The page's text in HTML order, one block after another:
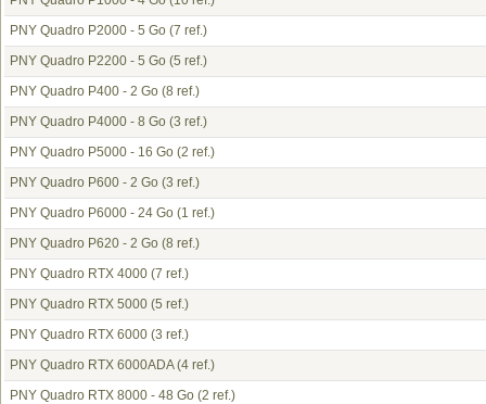
PNY Quadro P2000 - 5 Go (7 ref.)
PNY Quadro P2200 - 5 Go (5 ref.)
PNY Quadro P400 - 2 Go (8 ref.)
PNY Quadro P4000 - 8 Go (3 ref.)
PNY Quadro P5000 - 16 Go (2 ref.)
PNY Quadro P600 - 2 Go (3 ref.)
PNY Quadro P6000 - 24 Go (1 ref.)
PNY Quadro P620 - 2 Go (8 ref.)
PNY Quadro RTX 4000 (7 ref.)
PNY Quadro RTX 5000 (5 ref.)
PNY Quadro RTX 6000 (3 ref.)
PNY Quadro RTX 6000ADA(4 ref.)
PNY Quadro RTX 8000 - 48 Go (2 ref.)